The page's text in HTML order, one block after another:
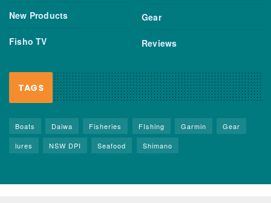
New Products
Fisho TV
Gear
Reviews
TAGS
Boats Daiwa Fisheries FIshing Garmin
Gear
lures
NSW DPI Seafood Shimano